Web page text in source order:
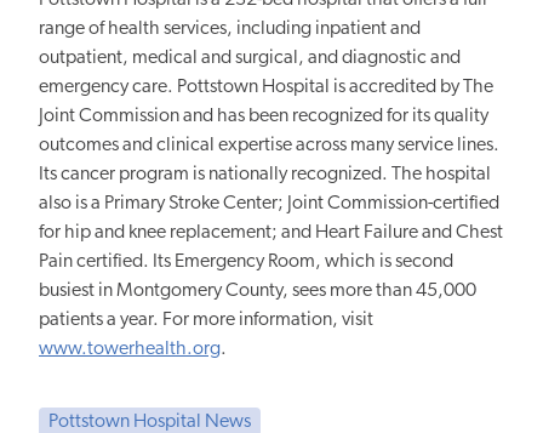
range of health services, including inpatient and
outpatient, medical and surgical, and diagnostic and
emergency care. Pottstown Hospital is accredited by The
Joint Commission and has been recognized for its quality
outcomes and clinical expertise across many service lines.
Its cancer program is nationally recognized. The hospital
also is a Primary Stroke Center; Joint Commission-certified
for hip and knee replacement; and Heart Failure and Chest
Pain certified. Its Emergency Room, which is second
busiest in Montgomery County, sees more than 45,000
patients a year. For more information, visit
www.towerhealth.org.
Pottstown Hospital News